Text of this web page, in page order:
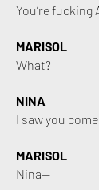
You’re fucking
MARISOL
What?
NINA
I saw you
MARISOL
Nina—